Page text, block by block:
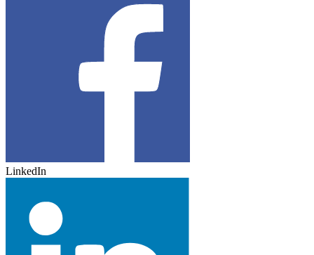
LinkedIn